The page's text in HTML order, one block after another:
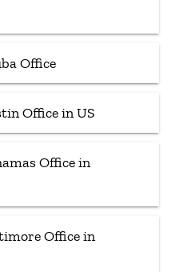
Office
Office in US
Office in
Office in